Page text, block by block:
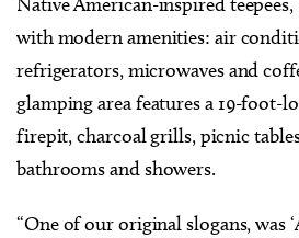
Native American-inspired
with modern amenities: air
refrigerators, microwaves and
glamping area features a 19-foot-
firepit, charcoal grills, picnic
bathrooms and showers.
“One of our original slogans, was